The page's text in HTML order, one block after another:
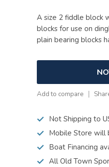
A size 2 fiddle block
blocks for use on
plain bearing blocks
Add to compare
Not Shipping to
Mobile Store will
Boat Financing
All Old Town